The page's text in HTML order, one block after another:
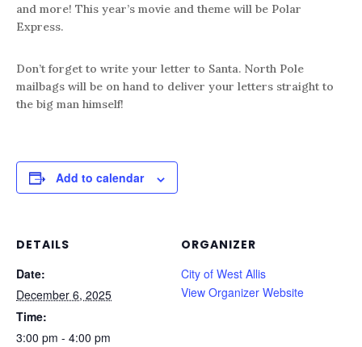
and more! This year’s movie and theme will be Polar
Express.
Don’t forget to write your letter to Santa. North Pole
mailbags will be on hand to deliver your letters straight to
the big man himself!
Add to calendar
DETAILS
Date:
December 6, 2025
Time:
3:00 pm - 4:00 pm
ORGANIZER
City of West Allis
View Organizer Website